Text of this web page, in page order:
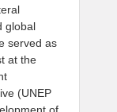
global
served as
at the
(UNEP